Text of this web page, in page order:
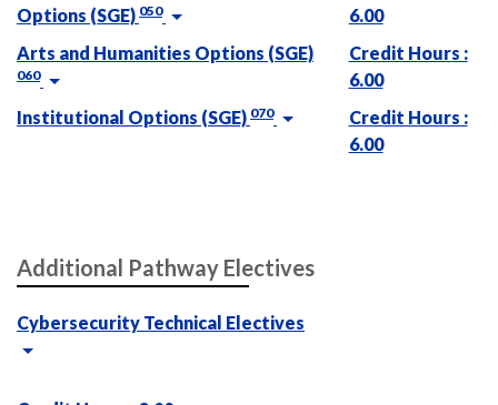
Options (SGE) 050
6.00
Arts and Humanities Options (SGE)
060
Credit Hours :
6.00
Institutional Options (SGE) 070
Credit Hours :
6.00
Additional Pathway Electives
Cybersecurity Technical Electives